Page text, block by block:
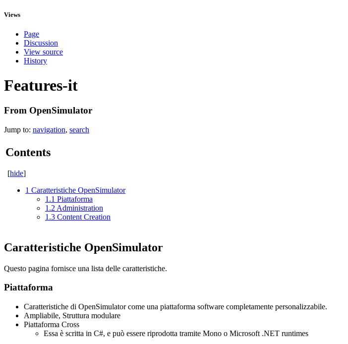
Views
Page
Discussion
View source
History
Features-it
From OpenSimulator
Jump to: navigation, search
Contents
[hide]
1 Caratteristiche OpenSimulator
1.1 Piattaforma
1.2 Administration
1.3 Content Creation
Caratteristiche OpenSimulator
Questo pagina fornisce una lista delle caratteristiche.
Piattaforma
Caratteristiche di OpenSimulator come una piattaforma software completamente personalizzabile.
Ampliabile, Struttura modulare
Piattaforma Cross
Essa è scritta in C#, e può essere riprodotta tramite Mono o Microsoft .NET runtimes